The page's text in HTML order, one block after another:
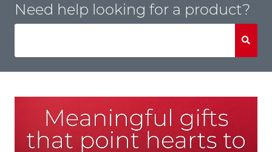
Need help looking for a product?